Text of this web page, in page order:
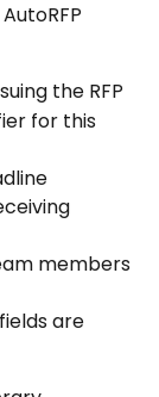
the RFP
for this
members
are